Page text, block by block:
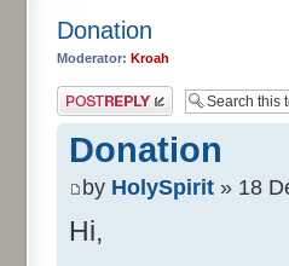
Donation
Moderator: Kroah
Post a reply
Donation
by HolySpirit » 18
Hi,